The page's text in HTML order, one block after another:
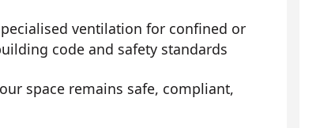
ventilation for confined or
code and safety standards
space remains safe, compliant,